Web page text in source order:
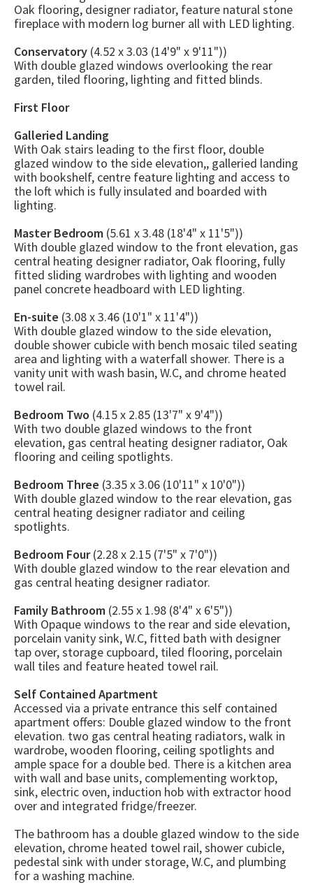
Oak flooring, designer radiator, feature natural stone
fireplace with modern log burner all with LED lighting.
Conservatory (4.52 x 3.03 (14'9" x 9'11"))
With double glazed windows overlooking the rear
garden, tiled flooring, lighting and fitted blinds.
First Floor
Galleried Landing
With Oak stairs leading to the first floor, double
glazed window to the side elevation,, galleried landing
with bookshelf, centre feature lighting and access to
the loft which is fully insulated and boarded with
lighting.
Master Bedroom (5.61 x 3.48 (18'4" x 11'5"))
With double glazed window to the front elevation, gas
central heating designer radiator, Oak flooring, fully
fitted sliding wardrobes with lighting and wooden
panel concrete headboard with LED lighting.
En-suite (3.08 x 3.46 (10'1" x 11'4"))
With double glazed window to the side elevation,
double shower cubicle with bench mosaic tiled seating
area and lighting with a waterfall shower. There is a
vanity unit with wash basin, W.C, and chrome heated
towel rail.
Bedroom Two (4.15 x 2.85 (13'7" x 9'4"))
With two double glazed windows to the front
elevation, gas central heating designer radiator, Oak
flooring and ceiling spotlights.
Bedroom Three (3.35 x 3.06 (10'11" x 10'0"))
With double glazed window to the rear elevation, gas
central heating designer radiator and ceiling
spotlights.
Bedroom Four(2.28 x 2.15 (7'5" x 7'0"))
With double glazed window to the rear elevation and
gas central heating designer radiator.
Family Bathroom (2.55 x 1.98 (8'4" x 6'5"))
With Opaque windows to the rear and side elevation,
porcelain vanity sink, W.C, fitted bath with designer
tap over, storage cupboard, tiled flooring, porcelain
wall tiles and feature heated towel rail.
Self Contained Apartment
Accessed via a private entrance this self contained
apartment offers: Double glazed window to the front
elevation. two gas central heating radiators, walk in
wardrobe, wooden flooring, ceiling spotlights and
ample space for a double bed. There is a kitchen area
with wall and base units, complementing worktop,
sink, electric oven, induction hob with extractor hood
over and integrated fridge/freezer.
The bathroom has a double glazed window to the side
elevation, chrome heated towel rail, shower cubicle,
pedestal sink with under storage, W.C, and plumbing
for a washing machine.